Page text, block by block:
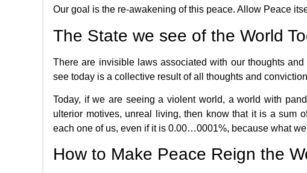
Our goal is the re-awakening of this peace. Allow Peace
The State we see of the World
There are invisible laws associated with our thoughts
see today is a collective result of all thoughts and
Today, if we are seeing a violent world, a world with
ulterior motives, unreal living, then know that it is a sum
each one of us, even if it is 0.00…0001%, because what
How to Make Peace Reign the